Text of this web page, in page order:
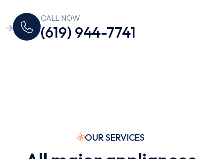
CALL NOW
(619) 944-7741
OUR SERVICES